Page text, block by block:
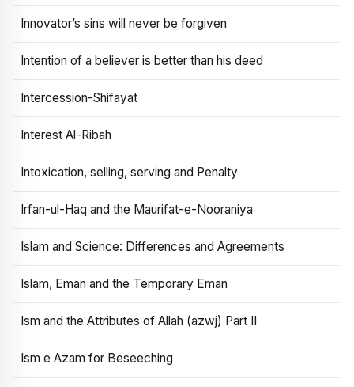
Innovator’s sins will never be forgiven
Intention of a believer is better than his deed
Intercession-Shifayat
Interest Al-Ribah
Intoxication, selling, serving and Penalty
Irfan-ul-Haq and the Maurifat-e-Nooraniya
Islam and Science: Differences and Agreements
Islam, Eman and the Temporary Eman
Ism and the Attributes of Allah (azwj) Part II
Ism e Azam for Beseeching